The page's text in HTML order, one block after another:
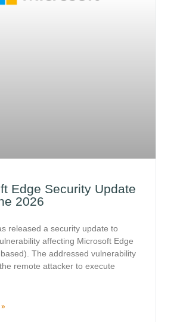
Edge Security Update
2026
released a security update to
affecting Microsoft Edge
The addressed vulnerability
remote attacker to execute